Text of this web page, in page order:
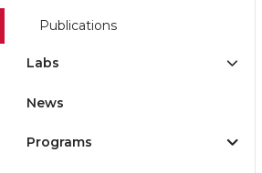
Publications
Labs
News
Programs